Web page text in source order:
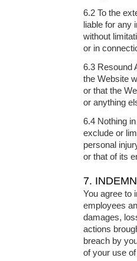
6.2 To the
liable for any
without
or in
6.3 Resound
the Website
or that the
or anything
6.4 Nothing
exclude or
personal
or that of its
7.
You agree to
employees
damages,
actions
breach by
of your use